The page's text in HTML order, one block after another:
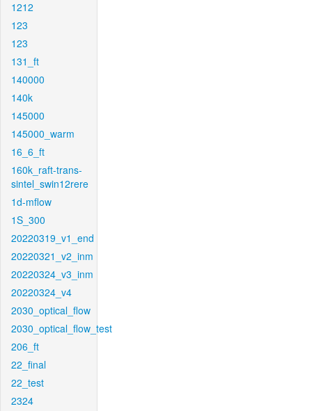
1212
123
123
131_ft
140000
140k
145000
145000_warm
16_6_ft
160k_raft-trans-
sintel_swin12rere
1d-mflow
1S_300
20220319_v1_end
20220321_v2_inm
20220324_v3_inm
20220324_v4
2030_optical_flow
2030_optical_flow_test
206_ft
22_final
22_test
2324